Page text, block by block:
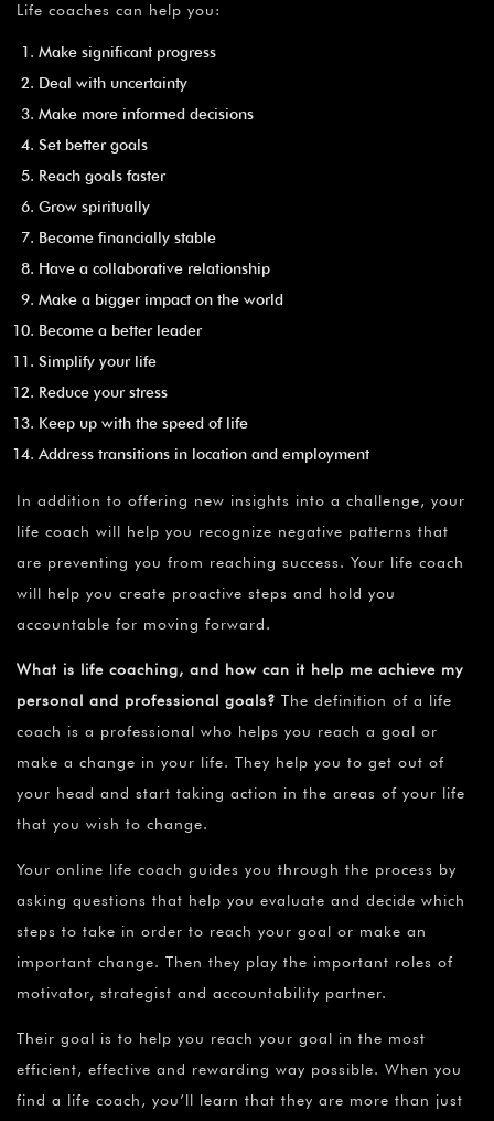
Life coaches can help you:
Make significant progress
Deal with uncertainty
Make more informed decisions
Set better goals
Reach goals faster
Grow spiritually
Become financially stable
Have a collaborative relationship
Make a bigger impact on the world
Become a better leader
Simplify your life
Reduce your stress
Keep up with the speed of life
Address transitions in location and employment
In addition to offering new insights into a challenge, your
life coach will help you recognize negative patterns that
are preventing you from reaching success. Your life coach
will help you create proactive steps and hold you
accountable for moving forward.
What is life coaching, and how can it help me achieve my
personal and professional goals? The definition of a life
coach is a professional who helps you reach a goal or
make a change in your life. They help you to get out of
your head and start taking action in the areas of your life
that you wish to change.
Your online life coach guides you through the process by
asking questions that help you evaluate and decide which
steps to take in order to reach your goal or make an
important change. Then they play the important roles of
motivator, strategist and accountability partner.
Their goal is to help you reach your goal in the most
efficient, effective and rewarding way possible. When you
find a life coach, you’ll learn that they are more than just